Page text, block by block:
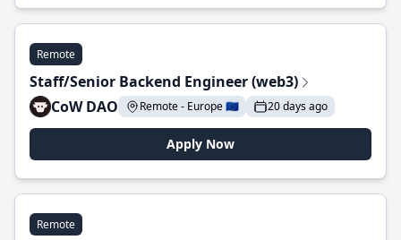
Remote
Staff/Senior Backend Engineer (web3)
CoW DAO
Remote - Europe 🇪🇺 20 days ago
Apply Now
Remote